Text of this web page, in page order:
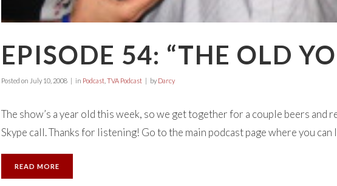
EPISODE 54: “THE OLD
Posted on July 10, 2008 in Podcast, TVA Podcast by Darcy
The show’s a year old this week, so we get together for a couple beers
Skype call. Thanks for listening! Go to the main podcast page where you
READ MORE